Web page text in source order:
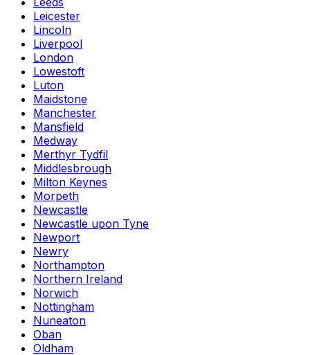
Leicester
Lincoln
Liverpool
London
Lowestoft
Luton
Maidstone
Manchester
Mansfield
Medway
Merthyr Tydfil
Middlesbrough
Milton Keynes
Morpeth
Newcastle
Newcastle upon Tyne
Newport
Newry
Northampton
Northern Ireland
Norwich
Nottingham
Nuneaton
Oban
Oldham